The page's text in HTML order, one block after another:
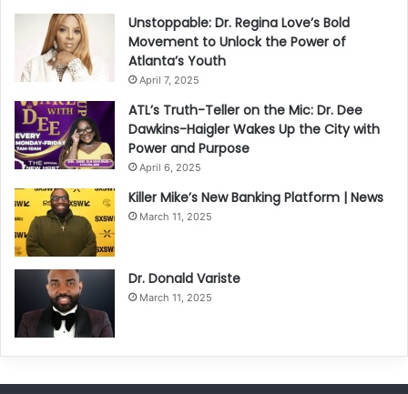
Unstoppable: Dr. Regina Love’s Bold
Movement to Unlock the Power of
Atlanta’s Youth
April 7, 2025
ATL’s Truth-Teller on the Mic: Dr. Dee
Dawkins-Haigler Wakes Up the City with
Power and Purpose
April 6, 2025
Killer Mike’s New Banking Platform | News
March 11, 2025
Dr. Donald Variste
March 11, 2025